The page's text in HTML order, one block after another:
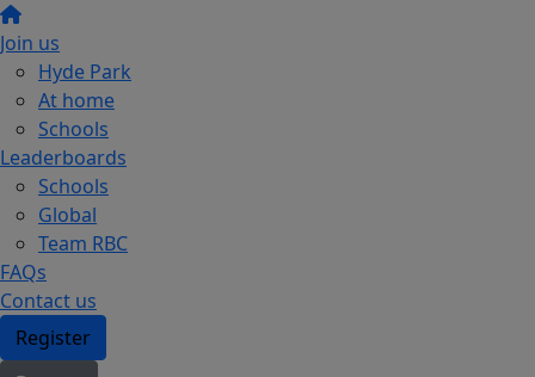
Join us
Hyde Park
At home
Schools
Leaderboards
Schools
Global
Team RBC
FAQs
Contact us
Register